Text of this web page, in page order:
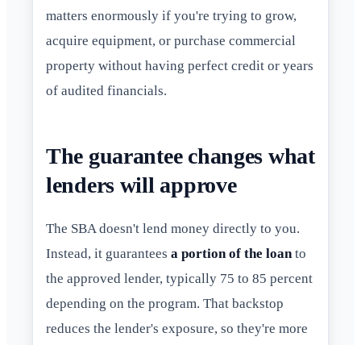
matters enormously if you're trying to grow,
acquire equipment, or purchase commercial
property without having perfect credit or years
of audited financials.
The guarantee changes what
lenders will approve
The SBA doesn't lend money directly to you.
Instead, it guarantees a portion of the loan to
the approved lender, typically 75 to 85 percent
depending on the program. That backstop
reduces the lender's exposure, so they're more